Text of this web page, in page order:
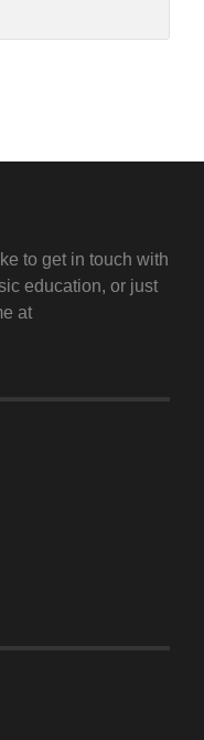
to get in touch with
education, or just
at